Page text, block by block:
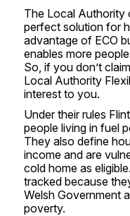
The Local Authority
perfect solution for
advantage of ECO
enables more
So, if you don’t
Local Authority
interest to you.
Under their rules
people living in fuel
They also define
income and are
cold home as
tracked because
Welsh Government
poverty.